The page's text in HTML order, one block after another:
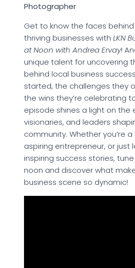
Photographer
Get to know the faces behind
thriving businesses with LKN
at Noon with Andrea Ervay!
unique talent for uncovering
behind local business
started, the challenges they
the wins they’re celebrating
episode shines a light on the
visionaries, and leaders
community. Whether you’re
aspiring entrepreneur, or just
inspiring success stories,
noon and discover what
business scene so dynamic!